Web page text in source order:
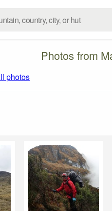
Photos from
photos